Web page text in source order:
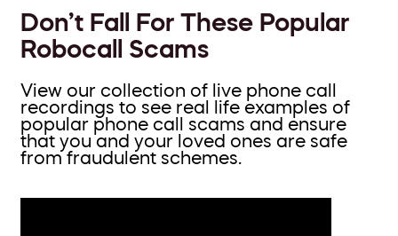
Don’t Fall For These Popular
Robocall Scams
View our collection of live phone call
recordings to see real life examples of
popular phone call scams and ensure
that you and your loved ones are safe
from fraudulent schemes.